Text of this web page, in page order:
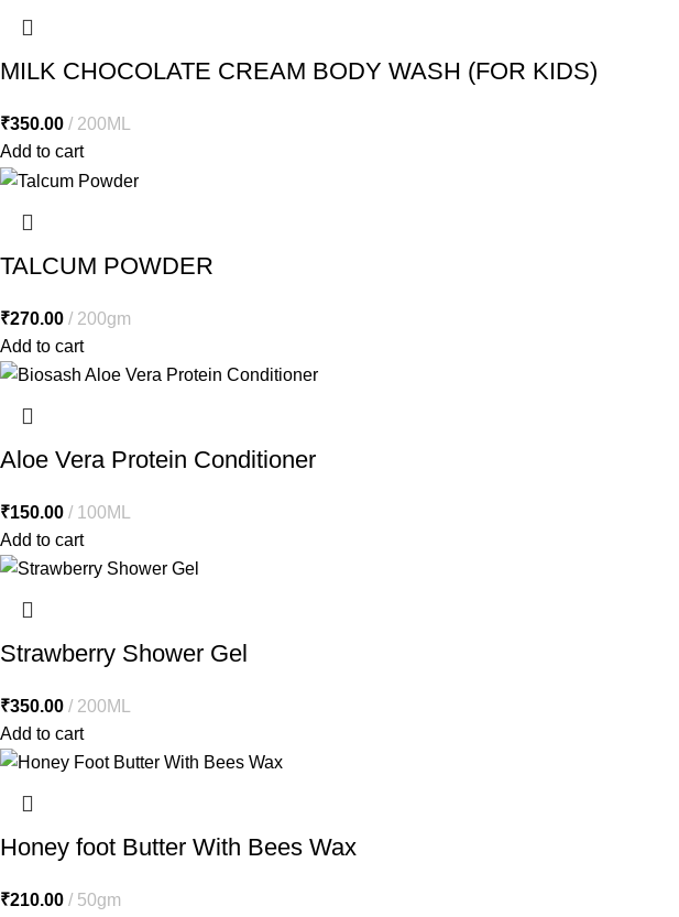
MILK CHOCOLATE CREAM BODY WASH (FOR KIDS)
₹350.00
200ML
Add to cart
TALCUM POWDER
₹270.00
200gm
Add to cart
Aloe Vera Protein Conditioner
₹150.00
100ML
Add to cart
Strawberry Shower Gel
₹350.00
200ML
Add to cart
Honey foot Butter With Bees Wax
₹210.00
50gm